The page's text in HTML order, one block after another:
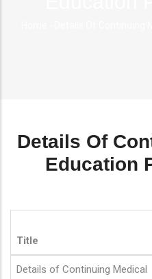
Details Of
Education
Title
Details of Continuing Medical